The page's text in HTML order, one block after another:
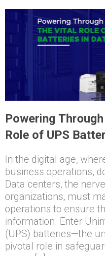
Powering
Role of UPS
In the digital age,
business operations,
Data centers, the
organizations, must
operations to ensure
information. Enter
(UPS) batteries—the
pivotal role in